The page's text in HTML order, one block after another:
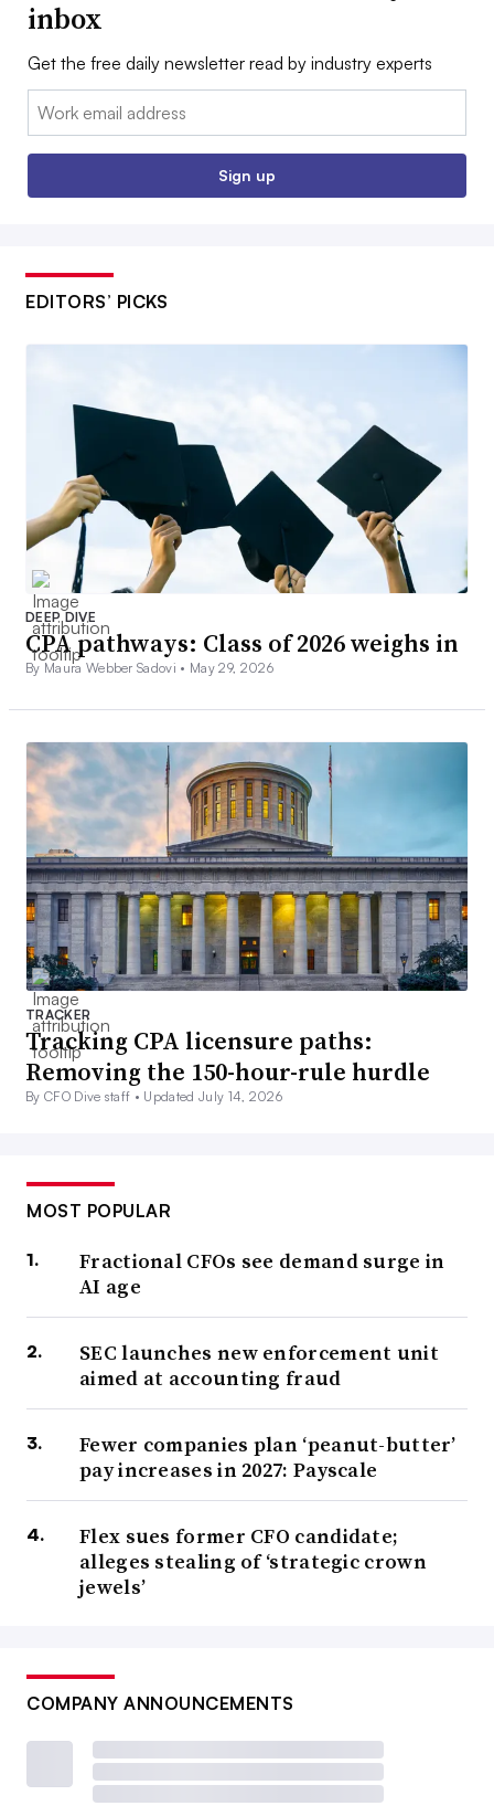
inbox
Get the free daily newsletter read by industry experts
Email:
Sign up
EDITORS’ PICKS
DEEP DIVE
CPA pathways: Class of 2026 weighs in
By Maura Webber Sadovi • May 29, 2026
TRACKER
Tracking CPA licensure paths:
Removing the 150-hour-rule hurdle
By CFO Dive staff • Updated July 14, 2026
MOST POPULAR
Fractional CFOs see demand surge in
AI age
SEC launches new enforcement unit
aimed at accounting fraud
Fewer companies plan ‘peanut-butter’
pay increases in 2027: Payscale
Flex sues former CFO candidate;
alleges stealing of ‘strategic crown
jewels’
COMPANY ANNOUNCEMENTS